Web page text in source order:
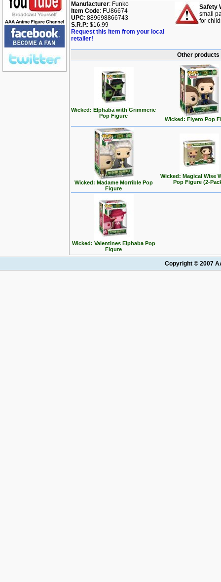
Manufacturer: Funko
Item Code: FU86674
UPC: 889698866743
S.R.P.: $16.99
Request this item from your local
retailer!
Safety
small
for
Other
Wicked: Elphaba with Grimmerie
Pop Figure
Wicked: Fiyero Pop
Wicked: Madame Morrible Pop
Figure
Wicked: Magical Wise
Pop Figure (2-
Wicked: Valentines Elphaba Pop
Figure
Copyright © 2007